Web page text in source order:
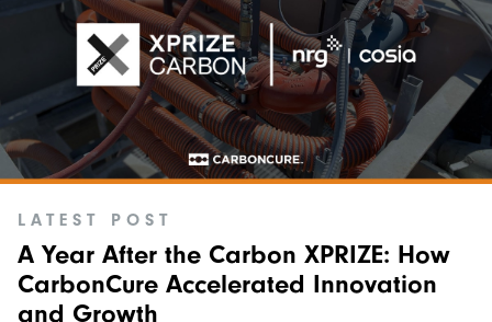
LATEST POST
A Year After the Carbon XPRIZE: How
CarbonCure Accelerated Innovation
and Growth